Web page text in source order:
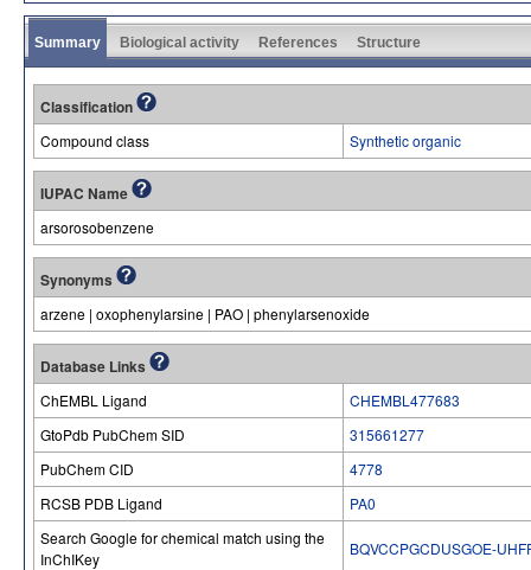
Summary Biological activity References Structure
Classification
Compound class Synthetic organic
IUPAC Name
arsorosobenzene
Synonyms
arzene | oxophenylarsine | PAO | phenylarsenoxide
Database Links
ChEMBL Ligand
CHEMBL477683
GtoPdb PubChem SID
315661277
PubChem CID
4778
RCSB PDB Ligand
PA0
Search Google for chemical match using the
InChIKey
BQVCCPGCDUSGOE-